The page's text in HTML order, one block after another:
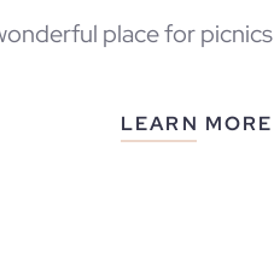
place for picnics
LEARN MORE